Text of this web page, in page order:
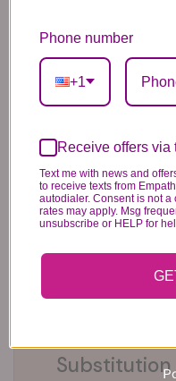
6 Anniversary
Balloons
44.99
Plush Animal
Substitution
Phone number
+1
Receive offers via
Text me with news and
to receive texts from
autodialer. Consent is not a
rates may apply. Msg
unsubscribe or HELP for